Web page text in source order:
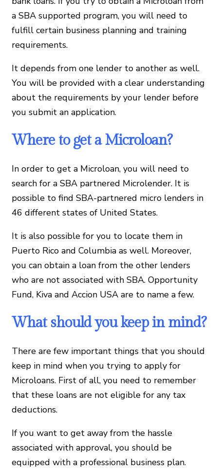
a SBA supported program, you will need to
fulfill certain business planning and training
requirements.
It depends from one lender to another as well.
You will be provided with a clear understanding
about the requirements by your lender before
you submit an application.
Where to get a Microloan?
In order to get a Microloan, you will need to
search for a SBA partnered Microlender. It is
possible to find SBA-partnered micro lenders in
46 different states of United States.
It is also possible for you to locate them in
Puerto Rico and Columbia as well. Moreover,
you can obtain a loan from the other lenders
who are not associated with SBA. Opportunity
Fund, Kiva and Accion USA are to name a few.
What should you keep in mind?
There are few important things that you should
keep in mind when you trying to apply for
Microloans. First of all, you need to remember
that these loans are not eligible for any tax
deductions.
If you want to get away from the hassle
associated with approval, you should be
equipped with a professional business plan.